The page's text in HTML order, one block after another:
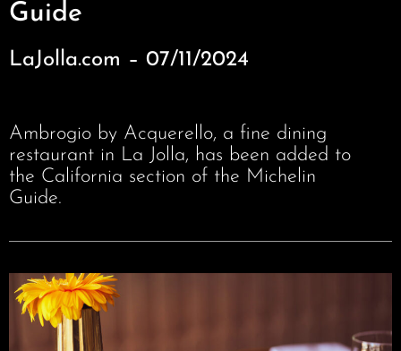
Guide
LaJolla.com – 07/11/2024
Ambrogio by Acquerello, a fine dining
restaurant in La Jolla, has been added to
the California section of the Michelin
Guide.